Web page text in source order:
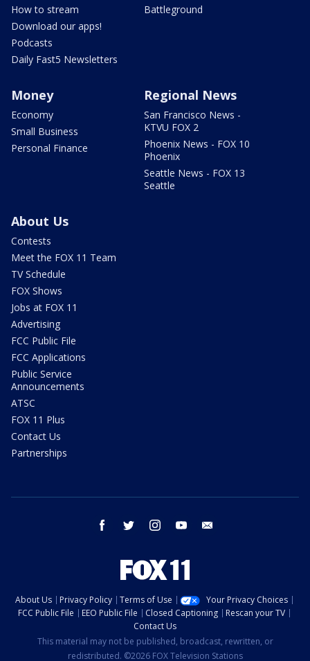
How to stream
Download our apps!
Podcasts
Daily Fast5 Newsletters
Battleground
Money
Economy
Small Business
Personal Finance
Regional News
San Francisco News -
KTVU FOX 2
Phoenix News - FOX 10
Phoenix
Seattle News - FOX 13
Seattle
About Us
Contests
Meet the FOX 11 Team
TV Schedule
FOX Shows
Jobs at FOX 11
Advertising
FCC Public File
FCC Applications
Public Service
Announcements
ATSC
FOX 11 Plus
Contact Us
Partnerships
facebook twitter instagram youtube
About Us Privacy Policy Terms of Use
Your Privacy Choices
FCC Public File
EEO Public File Closed Captioning
Rescan your TV
Contact Us
This material may not be published, broadcast, rewritten, or
redistributed. ©2026 FOX Television Stations